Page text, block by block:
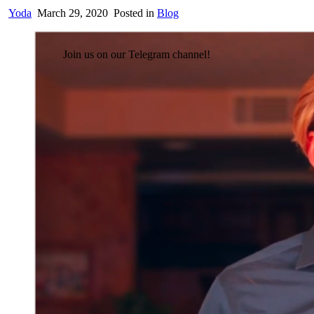
Yoda March 29, 2020 Posted in Blog
Join us on our Telegram channel!